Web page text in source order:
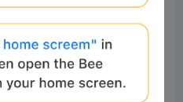
P
l
提取ZIP、RAR同140幾種